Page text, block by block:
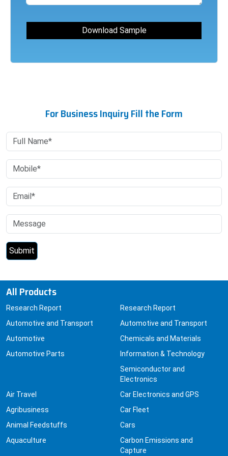
For Business Inquiry Fill the Form
All Products
Research Report
Automotive and Transport
Automotive
Automotive Parts
Research Report
Automotive and Transport
Chemicals and Materials
Information & Technology
Semiconductor and
Electronics
Air Travel
Agribusiness
Animal Feedstuffs
Aquaculture
Car Electronics and GPS
Car Fleet
Cars
Carbon Emissions and
Capture